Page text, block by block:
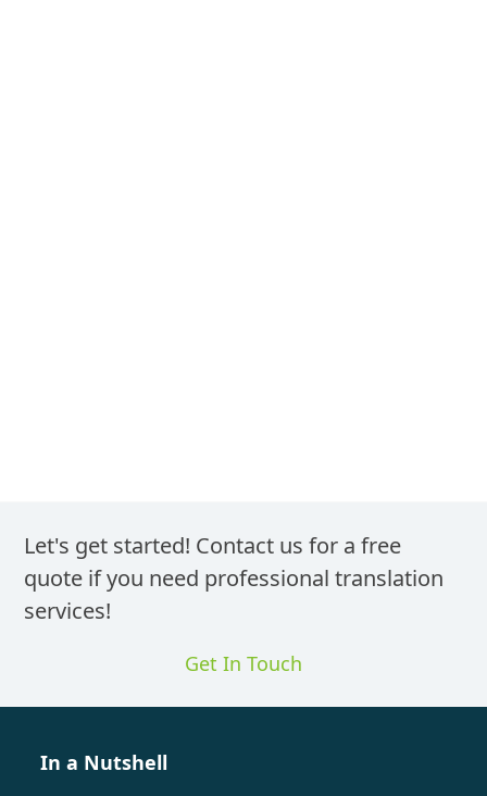
Let's get started! Contact us for a free
quote if you need professional translation
services!
Get In Touch
In a Nutshell